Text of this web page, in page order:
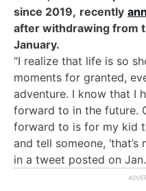
since 2019, recently
after withdrawing from
January.
“I realize that life is so
moments for granted,
adventure. I know that I
forward to in the future.
forward to is for my kid
and tell someone, ‘that’s
in a tweet posted on Jan.